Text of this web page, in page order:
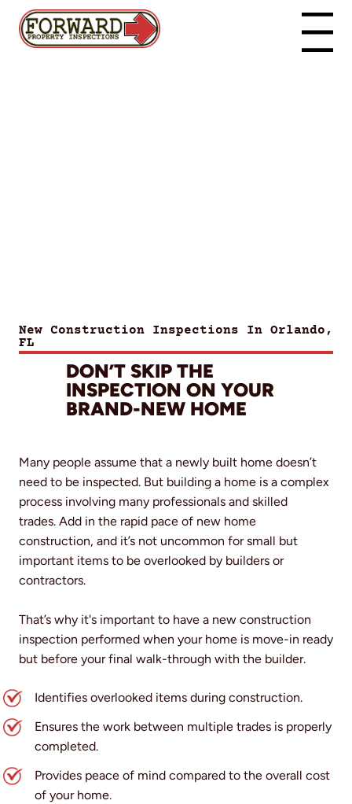
Menu
New Construction Inspections In Orlando,
FL
DON’T SKIP THE
INSPECTION ON YOUR
BRAND-NEW HOME
Many people assume that a newly built home doesn’t
need to be inspected. But building a home is a complex
process involving many professionals and skilled
trades. Add in the rapid pace of new home
construction, and it’s not uncommon for small but
important items to be overlooked by builders or
contractors.
That’s why it's important to have a new construction
inspection performed when your home is move-in ready
but before your final walk-through with the builder.
Identifies overlooked items during construction.
Ensures the work between multiple trades is properly
completed.
Provides peace of mind compared to the overall cost
of your home.